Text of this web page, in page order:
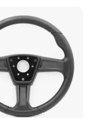
system
stored
of